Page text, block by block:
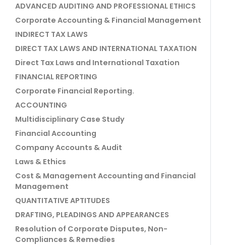
ADVANCED AUDITING AND PROFESSIONAL ETHICS
Corporate Accounting & Financial Management
INDIRECT TAX LAWS
DIRECT TAX LAWS AND INTERNATIONAL TAXATION
Direct Tax Laws and International Taxation
FINANCIAL REPORTING
Corporate Financial Reporting.
ACCOUNTING
Multidisciplinary Case Study
Financial Accounting
Company Accounts & Audit
Laws & Ethics
Cost & Management Accounting and Financial
Management
QUANTITATIVE APTITUDES
DRAFTING, PLEADINGS AND APPEARANCES
Resolution of Corporate Disputes, Non-
Compliances & Remedies